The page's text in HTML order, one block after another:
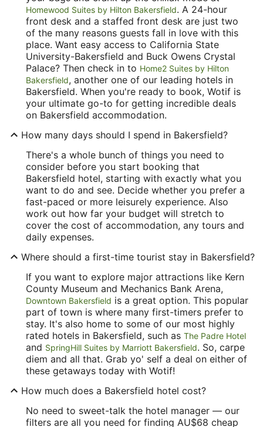
Homewood Suites by Hilton Bakersfield. A 24-hour
front desk and a staffed front desk are just two
of the many reasons guests fall in love with this
place. Want easy access to California State
University-Bakersfield and Buck Owens Crystal
Palace? Then check in to Home2 Suites by Hilton
Bakersfield, another one of our leading hotels in
Bakersfield. When you're ready to book, Wotif is
your ultimate go-to for getting incredible deals
on Bakersfield accommodation.
How many days should I spend in Bakersfield?
There's a whole bunch of things you need to
consider before you start booking that
Bakersfield hotel, starting with exactly what you
want to do and see. Decide whether you prefer a
fast-paced or more leisurely experience. Also
work out how far your budget will stretch to
cover the cost of accommodation, any tours and
daily expenses.
Where should a first-time tourist stay in Bakersfield?
If you want to explore major attractions like Kern
County Museum and Mechanics Bank Arena,
Downtown Bakersfield is a great option. This popular
part of town is where many first-timers prefer to
stay. It's also home to some of our most highly
rated hotels in Bakersfield, such as The Padre Hotel
and SpringHill Suites by Marriott Bakersfield. So, carpe
diem and all that. Grab yo' self a deal on either of
these getaways today with Wotif!
How much does a Bakersfield hotel cost?
No need to sweet-talk the hotel manager — our
filters are all you need for finding AU$68 cheap